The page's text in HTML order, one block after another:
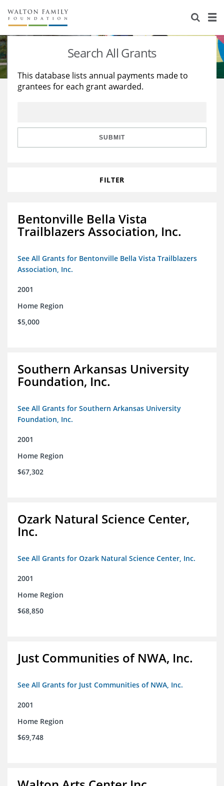
About Us
Staff
Reports & Financials
Stories
Education
Learning
Search All Grants
This database lists annual payments made to
grantees for each grant awarded.
SUBMIT
FILTER
Bentonville Bella Vista
Trailblazers Association, Inc.
See All Grants for Bentonville Bella Vista Trailblazers
Association, Inc.
2001
Home Region
$5,000
Southern Arkansas University
Foundation, Inc.
See All Grants for Southern Arkansas University
Foundation, Inc.
2001
Home Region
$67,302
Ozark Natural Science Center,
Inc.
See All Grants for Ozark Natural Science Center, Inc.
2001
Home Region
$68,850
Just Communities of NWA, Inc.
See All Grants for Just Communities of NWA, Inc.
2001
Home Region
$69,748